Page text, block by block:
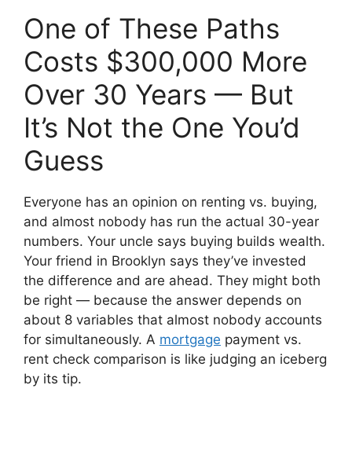
One of These Paths
Costs $300,000 More
Over 30 Years — But
It’s Not the One You’d
Guess
Everyone has an opinion on renting vs. buying,
and almost nobody has run the actual 30-year
numbers. Your uncle says buying builds wealth.
Your friend in Brooklyn says they’ve invested
the difference and are ahead. They might both
be right — because the answer depends on
about 8 variables that almost nobody accounts
for simultaneously. A mortgage payment vs.
rent check comparison is like judging an iceberg
by its tip.